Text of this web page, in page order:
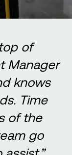
of
Manager
knows
Time
of the
go